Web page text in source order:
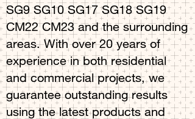
SG9 SG10 SG17 SG18 SG19
CM22 CM23 and the surrounding
areas. With over 20 years of
experience in both residential
and commercial projects, we
guarantee outstanding results
using the latest products and